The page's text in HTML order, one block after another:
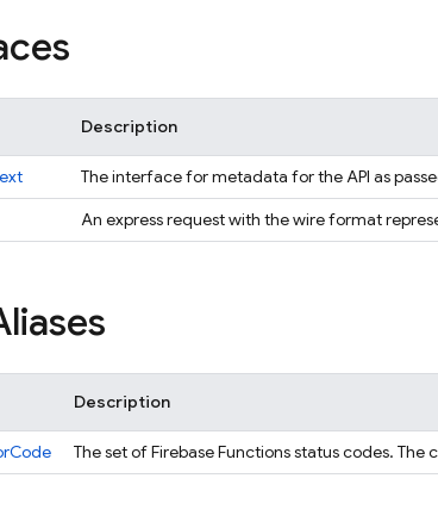
Description
The interface for metadata for the API as
An express request with the wire format
Description
The set of Firebase Functions status codes.